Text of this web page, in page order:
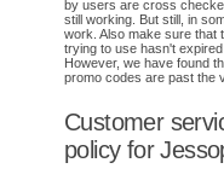
by users are cross
still working. But still, in
work. Also make sure that
trying to use hasn't
However, we have found
promo codes are past the
Customer
policy for